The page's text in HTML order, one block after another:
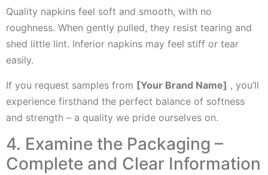
Quality napkins feel soft and smooth, with no
roughness. When gently pulled, they resist tearing and
shed little lint. Inferior napkins may feel stiff or tear
easily.
If you request samples from [Your Brand Name] , you’ll
experience firsthand the perfect balance of softness
and strength – a quality we pride ourselves on.
4. Examine the Packaging –
Complete and Clear Information